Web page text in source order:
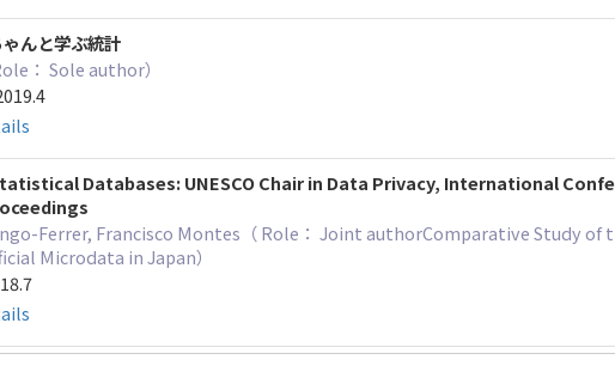
んと学ぶ統計
： Sole author）
Databases: UNESCO Chair in Data Privacy, International
Ferrer, Francisco Montes（ Role： Joint authorComparative Study
Microdata in Japan）